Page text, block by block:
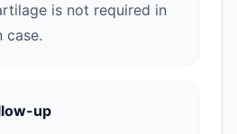
is not required in
case.
up